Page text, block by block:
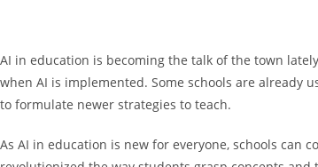
AI in education is becoming the talk of the town
when AI is implemented. Some schools are already
to formulate newer strategies to teach.
As AI in education is new for everyone, schools can